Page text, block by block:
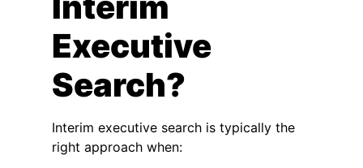
Executive
Search?
Interim executive search is typically the
right approach when: